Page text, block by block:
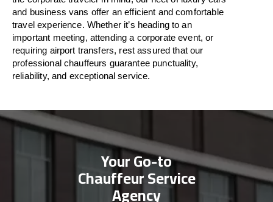
and business vans offer an efficient and comfortable
travelexperience. Whether it’s heading to an
important meeting, attending a corporate event, or
requiring airport transfers, rest assured thatour
professional chauffeurs guarantee punctuality,
reliability, and exceptional service.
Your Go-to
Chauffeur Service
Agency